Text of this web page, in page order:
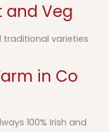
and Veg
traditional varieties
in Co
100% Irish and